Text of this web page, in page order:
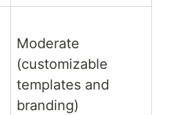
Moderate
(customizable
templates and
branding)